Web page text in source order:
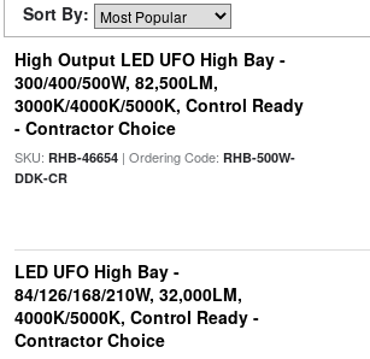
Sort By:
High Output LED UFO High Bay -
300/400/500W, 82,500LM,
3000K/4000K/5000K, Control Ready
- Contractor Choice
SKU: RHB-46654| Ordering Code: RHB-500W-
DDK-CR
LED UFO High Bay -
84/126/168/210W, 32,000LM,
4000K/5000K, Control Ready -
Contractor Choice